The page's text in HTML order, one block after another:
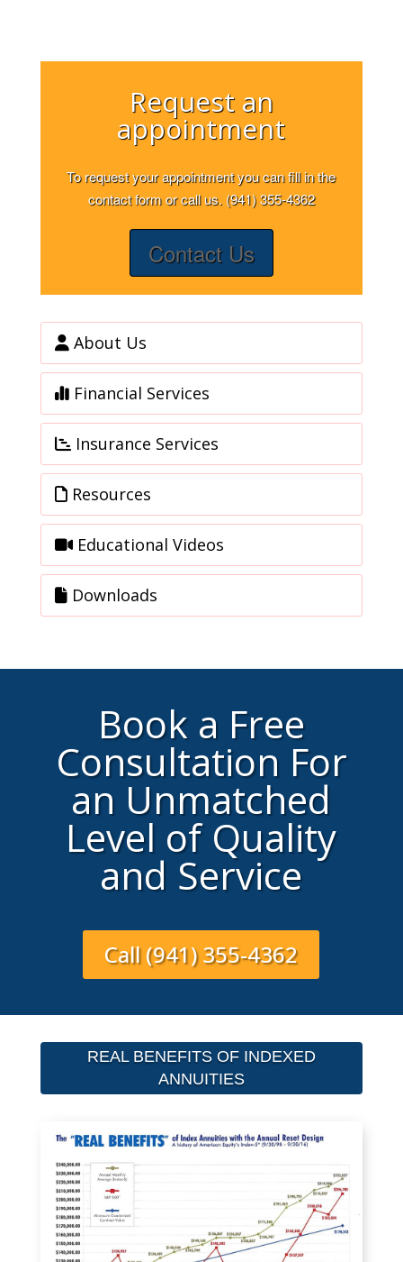
Request an
appointment
To request your appointment you can fill in the
contact form or call us. (941) 355-4362
Contact Us
About Us
Financial Services
Insurance Services
Resources
Educational Videos
Downloads
Book a Free
Consultation For
an Unmatched
Level of Quality
and Service
Call (941) 355-4362
REAL BENEFITS OF INDEXED
ANNUITIES